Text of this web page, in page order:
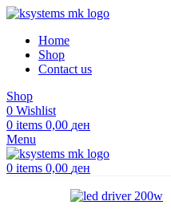
Home
Shop
Contact us
Shop
0 Wishlist
0 items 0,00 ден
Menu
0 items 0,00 ден